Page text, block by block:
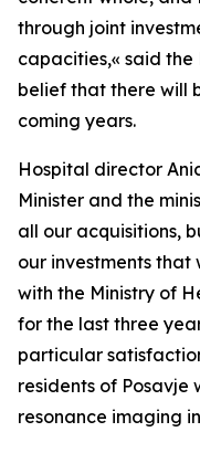
through joint
capacities,« said the
belief that there will
coming years.
Hospital director
Minister and the
all our acquisitions,
our investments
with the Ministry of
for the last three
particular
residents of
resonance imaging